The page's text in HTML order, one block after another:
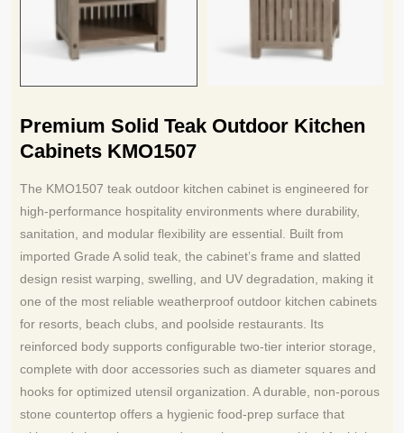
Premium Solid Teak Outdoor Kitchen
Cabinets KMO1507
The KMO1507 teak outdoor kitchen cabinet is engineered for
high-performance hospitality environments where durability,
sanitation, and modular flexibility are essential. Built from
imported Grade A solid teak, the cabinet’s frame and slatted
design resist warping, swelling, and UV degradation, making it
one of the most reliable weatherproof outdoor kitchen cabinets
for resorts, beach clubs, and poolside restaurants. Its
reinforced body supports configurable two-tier interior storage,
complete with door accessories such as diameter squares and
hooks for optimized utensil organization. A durable, non-porous
stone countertop offers a hygienic food-prep surface that